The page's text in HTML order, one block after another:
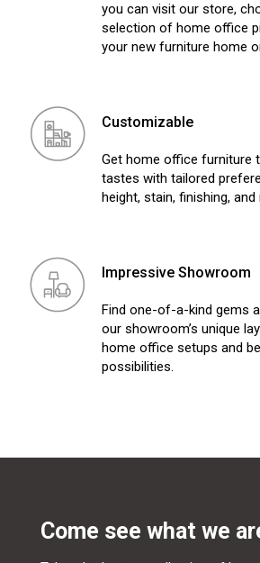
you can visit our store,
selection of home office
your new furniture home
Customizable
Get home office furniture
tastes with tailored
height, stain, finishing, and
Impressive Showroom
Find one-of-a-kind gems
our showroom’s unique
home office setups and
possibilities.
Come see what we